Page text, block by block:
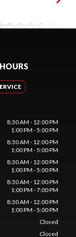
8:30 AM - 12:00 PM
1:00 PM - 5:00 PM
8:30 AM - 12:00 PM
1:00 PM - 5:00 PM
8:30 AM - 12:00 PM
1:00 PM - 5:00 PM
8:30 AM - 12:00 PM
1:00 PM - 7:00 PM
8:30 AM - 12:00 PM
1:00 PM - 5:00 PM
Closed
Closed